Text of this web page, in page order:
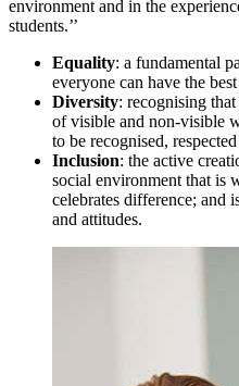
environment and in the
students.’’
Equality: a fundamental
everyone can have the
Diversity: recognising
of visible and non-visible
to be recognised,
Inclusion: the active
social environment that is
celebrates difference; and
and attitudes.